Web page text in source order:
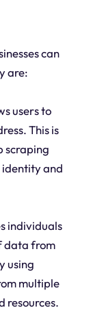
can
are:
users to
This is
scraping
identity and
individuals
data from
using
multiple
resources.